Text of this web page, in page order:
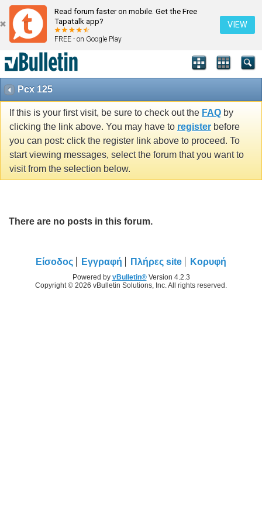
Read forum faster on mobile. Get the Free
Tapatalk app?
FREE - on Google Play
VIEW
Pcx 125
If this is your first visit, be sure to check out the FAQ by
clicking the link above. You may have to register before
you can post: click the register link above to proceed. To
start viewing messages, select the forum that you want to
visit from the selection below.
There are no posts in this forum.
Είσοδος Εγγραφή Πλήρες site Κορυφή
Powered by vBulletin®Version 4.2.3
Copyright © 2026 vBulletin Solutions, Inc. All rights reserved.